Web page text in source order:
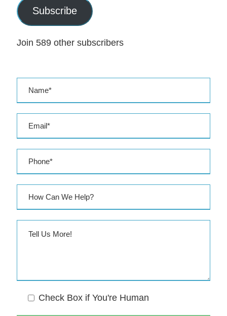
a
i
A
e
s
Subscribe
Join 589 other subscribers
Check Box if You're Human